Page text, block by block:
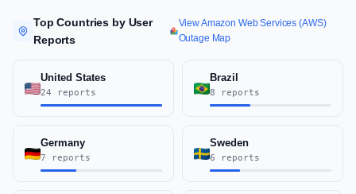
Top Countries by User
Reports
View Amazon Web Services (AWS)
Outage Map
United States
24 reports
Brazil
8 reports
Germany
7 reports
Sweden
6 reports